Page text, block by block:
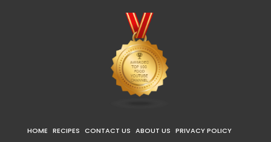
HOME RECIPES CONTACT US ABOUT US PRIVACY POLICY